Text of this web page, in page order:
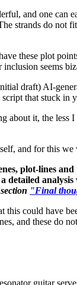
and one
strands do
these plot
seems
draft) AI-
that stuck in
it, the
and for this
plot-lines
"Final
could have
and these do